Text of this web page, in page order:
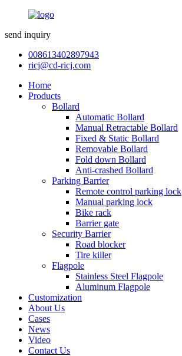
send inquiry
008613402897943
ricj@cd-ricj.com
Home
Products
Bollard
Automatic Bollard
Manual Retractable Bollard
Fixed & Static Bollard
Removable Bollard
Fold down Bollard
Anti-crashed Bollard
Parking Barrier
Remote control parking lock
Manual parking lock
Bike rack
Barrier gate
Security Barrier
Road blocker
Tire killer
Flagpole
Stainless Steel Flagpole
Aluminum Flagpole
Customization
About Us
Cases
News
Video
Contact Us